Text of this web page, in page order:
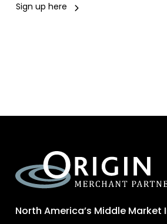
Sign up here
North America’s Middle